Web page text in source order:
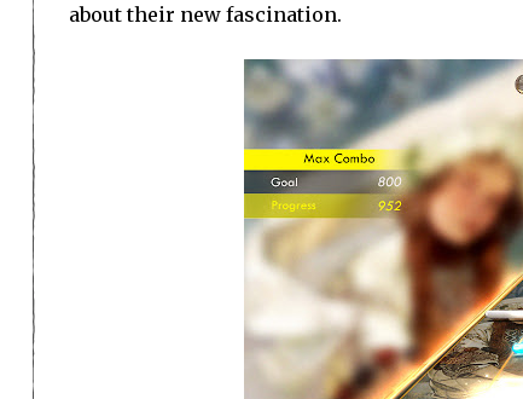
about their new fascination.